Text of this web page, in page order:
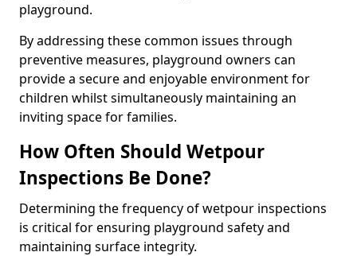
playground.
By addressing these common issues through
preventive measures, playground owners can
provide a secure and enjoyable environment for
children whilst simultaneously maintaining an
inviting space for families.
How Often Should Wetpour
Inspections Be Done?
Determining the frequency of wetpour inspections
is critical for ensuring playground safety and
maintaining surface integrity.